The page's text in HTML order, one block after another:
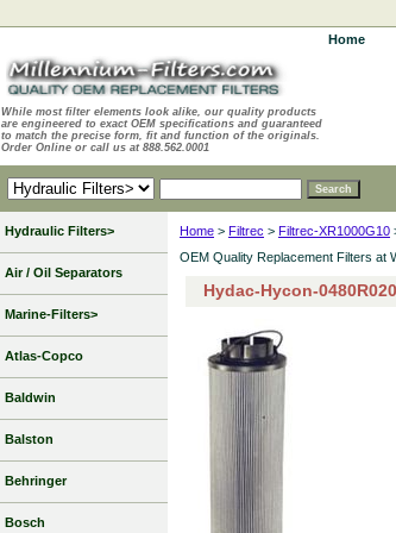
Home
While most filter elements look alike, our quality products
are engineered to exact OEM specifications and guaranteed
to match the precise form, fit and function of the originals.
Order Online or call us at 888.562.0001
Home > Filtrec > Filtrec-XR1000G10
OEM Quality Replacement Filters at
Hydac-Hycon-
Hydraulic Filters>
Air / Oil Separators
Marine-Filters>
Atlas-Copco
Baldwin
Balston
Behringer
Bosch